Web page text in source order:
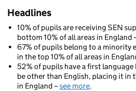
Headlines
10% of pupils are receiving SEN
bottom 10% of all areas in England
67% of pupils belong to a minority
in the top 10% of all areas in
52% of pupils have a first
be other than English, placing it in
in England –see more.